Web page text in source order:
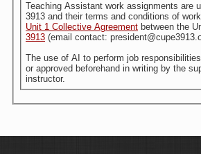
Teaching Assistant work assignments are
3913 and their terms and conditions of
Unit 1 Collective Agreement between the
3913 (email contact:
The use of AI to perform job
or approved beforehand in writing by the
instructor.